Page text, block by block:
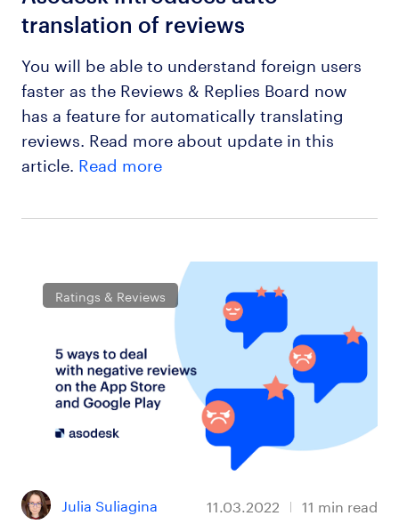
translation of reviews
You will be able to understand foreign users
faster as the Reviews & Replies Board now
has a feature for automatically translating
reviews. Read more about update in this
article. Read more
Ratings & Reviews
Julia Suliagina 11.03.2022 11 min read